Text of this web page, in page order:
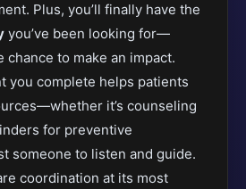
Plus, you’ll finally have the
you’ve been looking for—
to make an impact.
you complete helps patients
it’s counseling
for preventive
someone to listen and guide.
coordination at its most